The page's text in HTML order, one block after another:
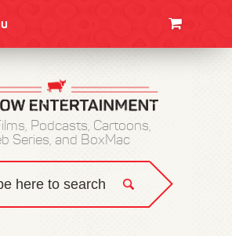
Podcasts, Cartoons,
Series, and BoxMac